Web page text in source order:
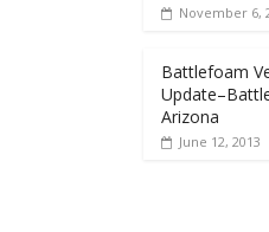
November 6,
Battlefoam
Arizona
June 12, 2013